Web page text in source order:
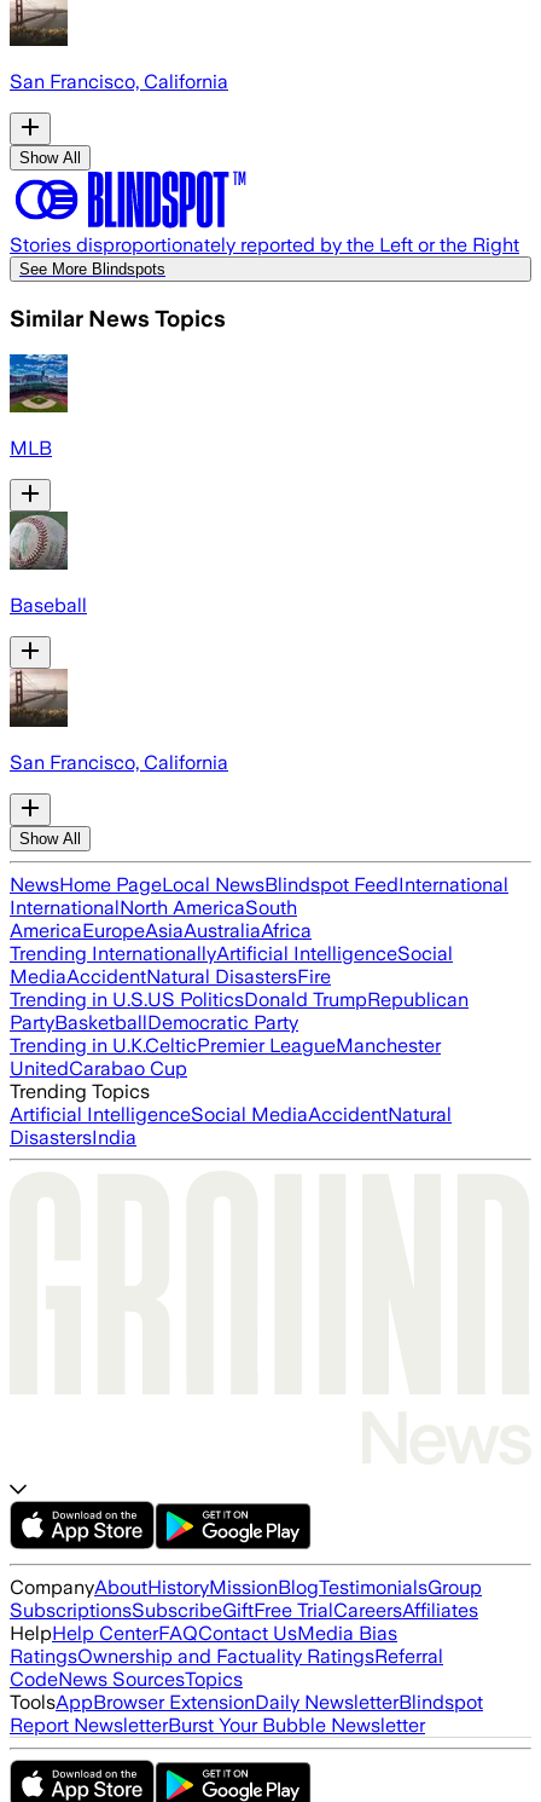
San Francisco, California
Show All
Stories disproportionately reported by the Left or the Right
See More Blindspots
Similar News Topics
MLB
Baseball
San Francisco, California
Show All
NewsHome PageLocal NewsBlindspot FeedInternational
InternationalNorth AmericaSouth
AmericaEuropeAsiaAustraliaAfrica
Trending InternationallyArtificial IntelligenceSocial
MediaAccidentNatural DisastersFire
Trending in U.S.US PoliticsDonald TrumpRepublican
PartyBasketballDemocratic Party
Trending in U.K.CelticPremier LeagueManchester
UnitedCarabao Cup
Trending Topics
Artificial IntelligenceSocial MediaAccidentNatural
DisastersIndia
CompanyAboutHistoryMissionBlogTestimonialsGroup
SubscriptionsSubscribeGiftFree TrialCareersAffiliates
HelpHelp CenterFAQContact UsMedia Bias
RatingsOwnership and Factuality RatingsReferral
CodeNews SourcesTopics
ToolsAppBrowser ExtensionDaily NewsletterBlindspot
Report NewsletterBurst Your Bubble Newsletter